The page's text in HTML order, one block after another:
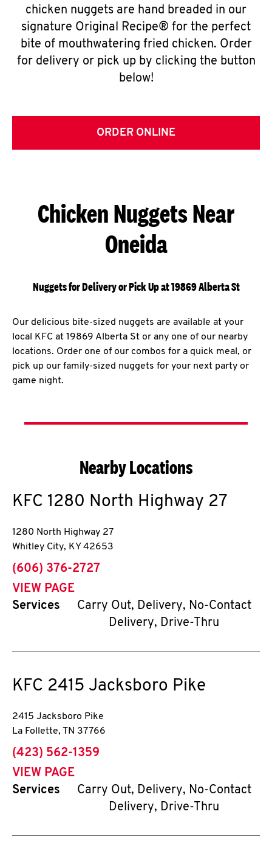
chicken nuggets are hand breaded in our
signature Original Recipe® for the perfect
bite of mouthwatering fried chicken. Order
for delivery or pick up by clicking the button
below!
ORDER ONLINE
Chicken Nuggets Near
Oneida
Nuggets for Delivery or Pick Up at 19869 Alberta St
Our delicious bite-sized nuggets are available at your
local KFC at 19869 Alberta St or any one of our nearby
locations. Order one of our combos for a quick meal, or
pick up our family-sized nuggets for your next party or
game night.
Nearby Locations
KFC 1280 North Highway 27
1280 North Highway 27
Whitley City, KY 42653
phone
(606) 376-2727
VIEW PAGE
Services
Carry Out, Delivery, No-Contact
Delivery, Drive-Thru
KFC 2415 Jacksboro Pike
2415 Jacksboro Pike
La Follette, TN 37766
phone
(423) 562-1359
VIEW PAGE
Services
Carry Out, Delivery, No-Contact
Delivery, Drive-Thru